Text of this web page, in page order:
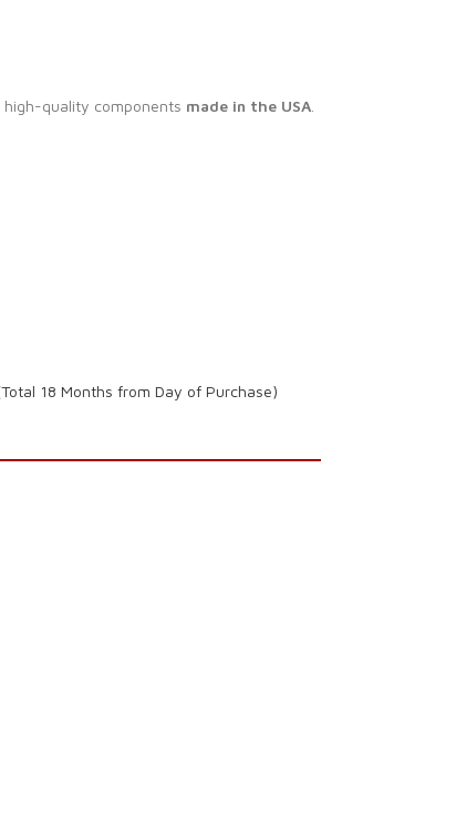
quality components made in the USA.
18 Months from Day of Purchase)